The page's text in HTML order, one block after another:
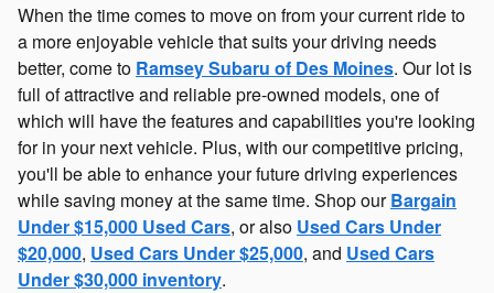
When the time comes to move on from your current ride to
a more enjoyable vehicle that suits your driving needs
better, come to Ramsey Subaru of Des Moines. Our lot is
full of attractive and reliable pre-owned models, one of
which will have the features and capabilities you're looking
for in your next vehicle. Plus, with our competitive pricing,
you'll be able to enhance your future driving experiences
while saving money at the same time. Shop ourBargain
Under $15,000 Used Cars, or also Used Cars Under
$20,000, Used Cars Under $25,000, and Used Cars
Under $30,000 inventory.